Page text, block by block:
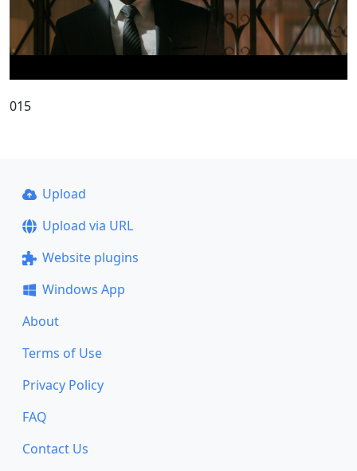
015
Upload
Upload via URL
Website plugins
Windows App
About
Terms of Use
Privacy Policy
FAQ
Contact Us